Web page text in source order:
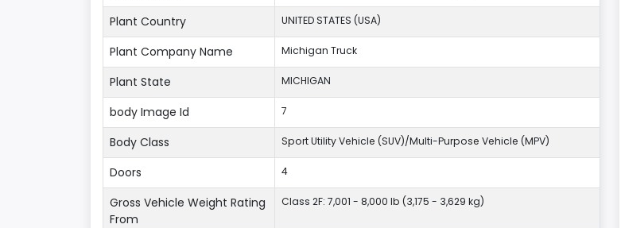
Plant Country UNITED STATES (USA)
Plant Company Name Michigan Truck
Plant State MICHIGAN
body Image Id 7
Body Class Sport Utility Vehicle (SUV)/Multi-Purpose Vehicle (MPV)
Doors 4
Gross Vehicle Weight Rating
From
Class 2F: 7,001 - 8,000 lb (3,175 - 3,629 kg)